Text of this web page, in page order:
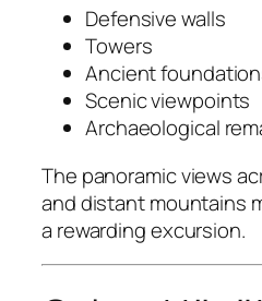
Defensive walls
Towers
Ancient
Scenic viewpoints
Archaeological
The panoramic views
and distant mountains
a rewarding excursion.